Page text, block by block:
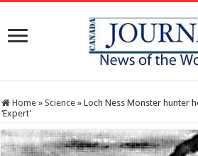
Home » Science » Loch Ness Monster hunter
‘Expert’